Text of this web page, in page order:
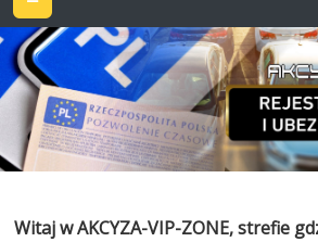
Witaj w AKCYZA-VIP-ZONE, strefie